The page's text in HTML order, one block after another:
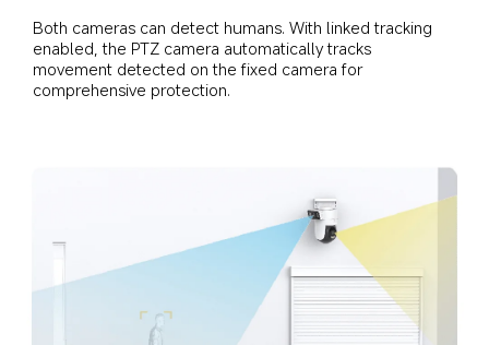
Both cameras can detect humans. With linked tracking
enabled, the PTZ camera automatically tracks
movement detected on the fixed camera for
comprehensive protection.